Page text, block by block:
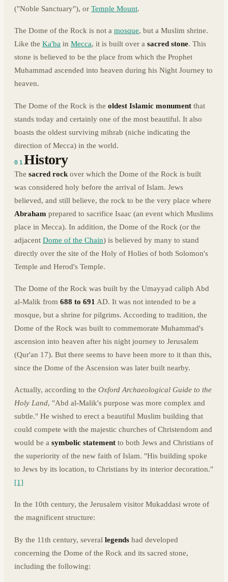
("Noble Sanctuary"), or Temple Mount.
The Dome of the Rock is not a mosque, but a Muslim shrine.
Like the Ka'ba in Mecca, it is built over a sacred stone. This
stone is believed to be the place from which the Prophet
Muhammad ascended into heaven during his Night Journey to
heaven.
The Dome of the Rock is the oldest Islamic monument that
stands today and certainly one of the most beautiful. It also
boasts the oldest surviving mihrab (niche indicating the
direction of Mecca) in the world.
01 History
The sacred rock over which the Dome of the Rock is built
was considered holy before the arrival of Islam. Jews
believed, and still believe, the rock to be the very place where
Abraham prepared to sacrifice Isaac (an event which Muslims
place in Mecca). In addition, the Dome of the Rock (or the
adjacent Dome of the Chain) is believed by many to stand
directly over the site of the Holy of Holies of both Solomon's
Temple and Herod's Temple.
The Dome of the Rock was built by the Umayyad caliph Abd
al-Malik from 688 to 691 AD. It was not intended to be a
mosque, but a shrine for pilgrims. According to tradition, the
Dome of the Rock was built to commemorate Muhammad's
ascension into heaven after his night journey to Jerusalem
(Qur'an 17). But there seems to have been more to it than this,
since the Dome of the Ascension was later built nearby.
Actually, according to the Oxford Archaeological Guide to the
Holy Land, "Abd al-Malik's purpose was more complex and
subtle." He wished to erect a beautiful Muslim building that
could compete with the majestic churches of Christendom and
would be a symbolic statement to both Jews and Christians of
the superiority of the new faith of Islam. "His building spoke
to Jews by its location, to Christians by its interior decoration."
[1]
In the 10th century, the Jerusalem visitor Mukaddasi wrote of
the magnificent structure:
By the 11th century, several legends had developed
concerning the Dome of the Rock and its sacred stone,
including the following: